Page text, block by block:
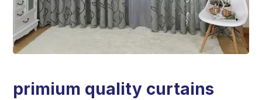
primium quality curtains